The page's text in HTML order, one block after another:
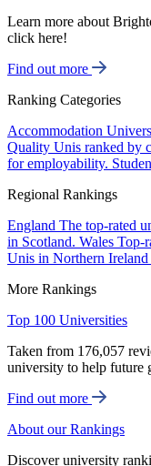
Learn more about
click here!
Find out more
Ranking Categories
Accommodation
Quality Unis ranked by
for employability.
Regional Rankings
England The top-rated
in Scotland. Wales Top-
Unis in Northern Ireland
More Rankings
Top 100 Universities
Taken from 176,057
university to help future
Find out more
About our Rankings
Discover university